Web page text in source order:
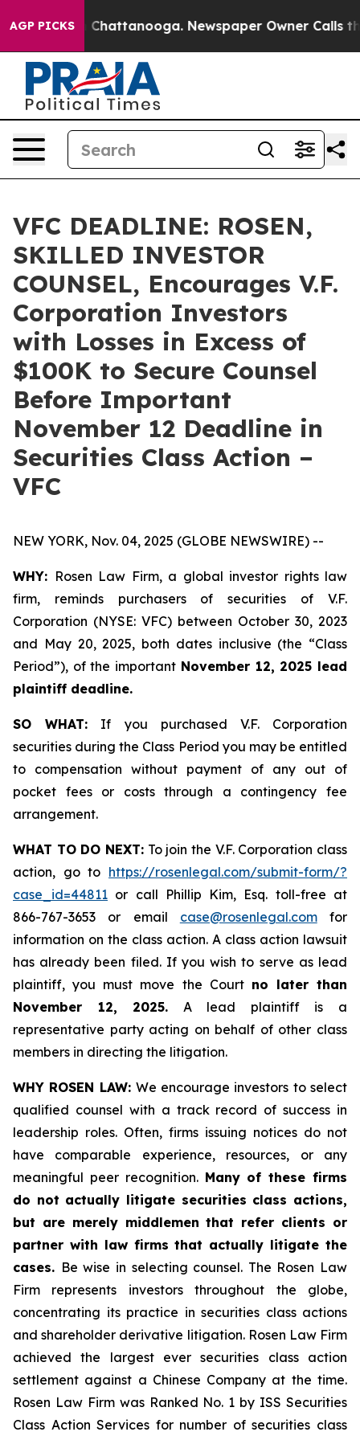
AGP PICKS
Chaos in Chattanooga. Newspaper Owner Calls the
VFC DEADLINE: ROSEN,
SKILLED INVESTOR
COUNSEL, Encourages V.F.
Corporation Investors
with Losses in Excess of
$100K to Secure Counsel
Before Important
November 12 Deadline in
Securities Class Action –
VFC
NEW YORK, Nov. 04, 2025 (GLOBE NEWSWIRE) --
WHY: Rosen Law Firm, a global investor rights law
firm, reminds purchasers of securities of V.F.
Corporation (NYSE: VFC) between October 30, 2023
and May 20, 2025, both dates inclusive (the “Class
Period”), of the important November 12, 2025 lead
plaintiff deadline.
SO WHAT: If you purchased V.F. Corporation
securities during the Class Period you may be entitled
to compensation without payment of any out of
pocket fees or costs through a contingency fee
arrangement.
WHAT TO DO NEXT: To join the V.F. Corporation class
action, go to https://rosenlegal.com/submit-form/?
case_id=44811 or call Phillip Kim, Esq. toll-free at
866-767-3653 or email case@rosenlegal.comfor
information on the class action. A class action lawsuit
has already been filed. If you wish to serve as lead
plaintiff, you must move the Court no later than
November 12, 2025. A lead plaintiff is a
representative party acting on behalf of other class
members in directing the litigation.
WHY ROSEN LAW: We encourage investors to select
qualified counsel with a track record of success in
leadership roles. Often, firms issuing notices do not
have comparable experience, resources, or any
meaningful peer recognition. Many of these firms
do not actually litigate securities class actions,
but are merely middlemen that refer clients or
partner with law firms that actually litigate the
cases. Be wise in selecting counsel. The Rosen Law
Firm represents investors throughout the globe,
concentrating its practice in securities class actions
and shareholder derivative litigation. Rosen Law Firm
achieved the largest ever securities class action
settlement against a Chinese Company at the time.
Rosen Law Firm was Ranked No. 1 by ISS Securities
Class Action Services for number of securities class